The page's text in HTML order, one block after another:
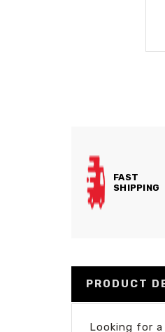
FAST
SHIPPING
PRODUCT
Looking for a